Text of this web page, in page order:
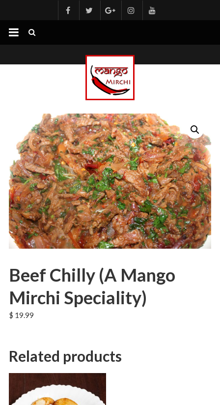
Beef Chilly (A Mango
Mirchi Speciality)
$ 19.99
Related products